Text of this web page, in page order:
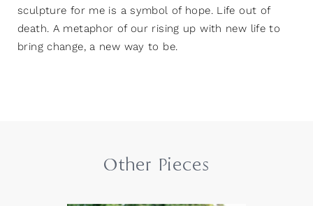
sculpture for me is a symbol of hope. Life out of
death. A metaphor of our rising up with new life to
bring change, a new way to be.
Other Pieces